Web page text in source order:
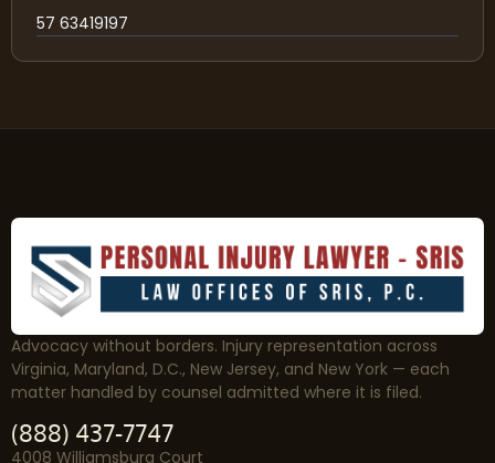
57 63419197
Advocacy without borders. Injury representation across
Virginia, Maryland, D.C., New Jersey, and New York — each
matter handled by counsel admitted where it is filed.
(888) 437-7747
4008 Williamsburg Court